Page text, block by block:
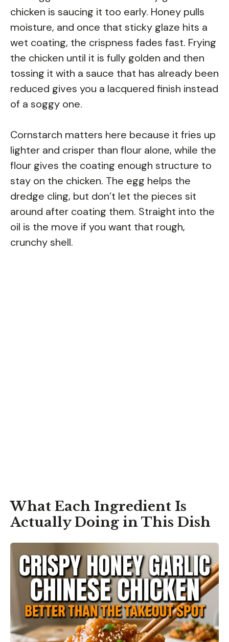
chicken is saucing it too early. Honey pulls
moisture, and once that sticky glaze hits a
wet coating, the crispness fades fast. Frying
the chicken until it is fully golden and then
tossing it with a sauce that has already been
reduced gives you a lacquered finish instead
of a soggy one.
Cornstarch matters here because it fries up
lighter and crisper than flour alone, while the
flour gives the coating enough structure to
stay on the chicken. The egg helps the
dredge cling, but don’t let the pieces sit
around after coating them. Straight into the
oil is the move if you want that rough,
crunchy shell.
What Each Ingredient Is
Actually Doing in This Dish